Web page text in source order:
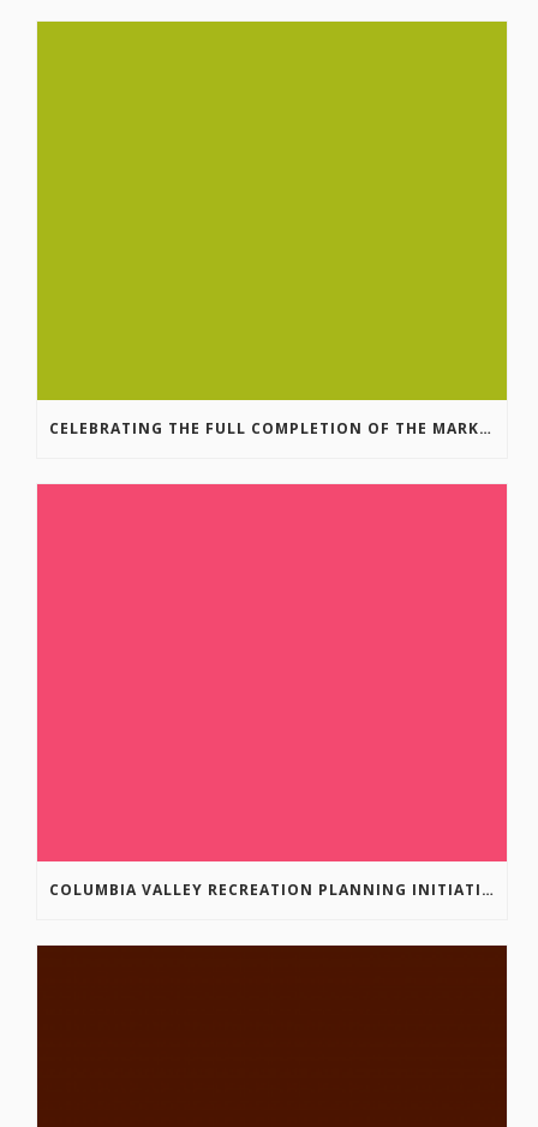
CELEBRATING THE FULL COMPLETION OF THE MARKIN-MACPHAIL WESTSIDE LEGACY TRAIL!
COLUMBIA VALLEY RECREATION PLANNING INITIATIVE ONLINE SURVEY